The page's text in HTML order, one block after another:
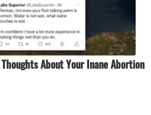
About Your Inane Abortion